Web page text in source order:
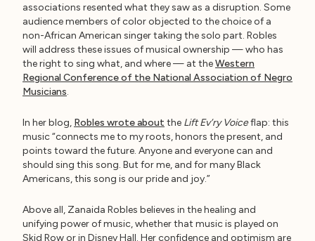
associations resented what they saw as a disruption. Some
audience members of color objected to the choice of a
non-African American singer taking the solo part. Robles
will address these issues of musical ownership — who has
the right to sing what, and where — at theWestern
Regional Conference of the National Association of Negro
Musicians.
In her blog, Robles wrote about the Lift Ev’ry Voiceflap: this
music “connects me to my roots, honors the present, and
points toward the future. Anyone and everyone can and
should sing this song. But for me, and for many Black
Americans, this song is our pride and joy.”
Above all, Zanaida Robles believes in the healing and
unifying power of music, whether that music is played on
Skid Row or in Disney Hall. Her confidence and optimism are